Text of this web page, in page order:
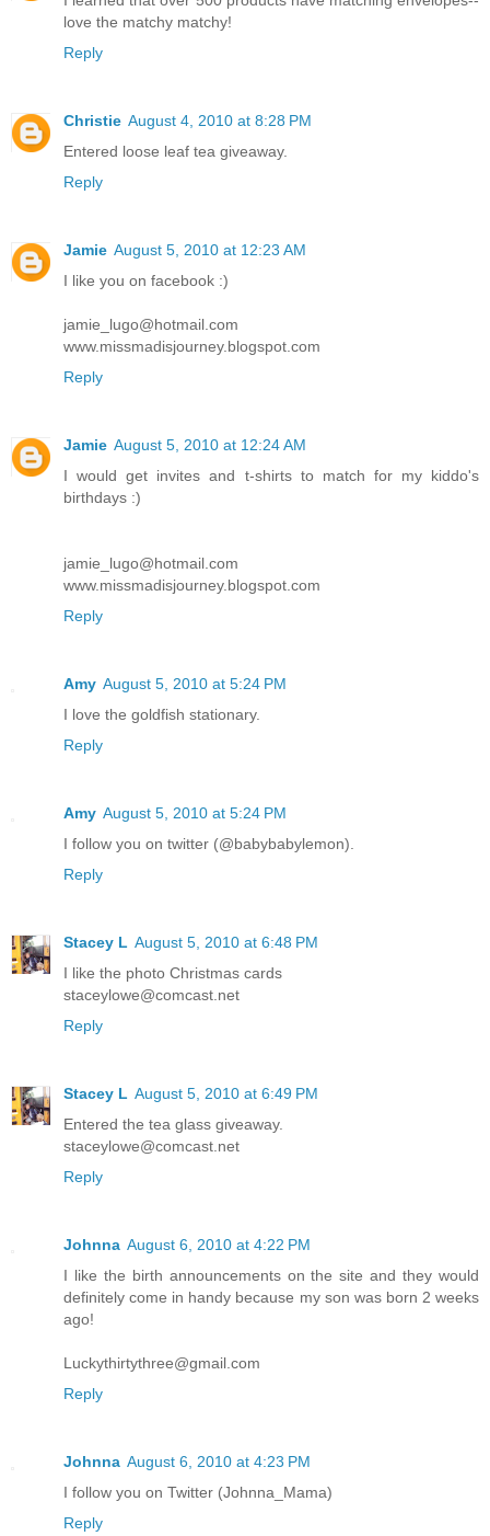
love the matchy matchy!
Reply
Christie August 4, 2010 at 8:28 PM
Entered loose leaf tea giveaway.
Reply
Jamie August 5, 2010 at 12:23 AM
I like you on facebook :)
jamie_lugo@hotmail.com
www.missmadisjourney.blogspot.com
Reply
Jamie August 5, 2010 at 12:24 AM
I would get invites and t-shirts to match for my kiddo's
birthdays :)
jamie_lugo@hotmail.com
www.missmadisjourney.blogspot.com
Reply
Amy August 5, 2010 at 5:24 PM
I love the goldfish stationary.
Reply
Amy August 5, 2010 at 5:24 PM
I follow you on twitter (@babybabylemon).
Reply
Stacey L August 5, 2010 at 6:48 PM
I like the photo Christmas cards
staceylowe@comcast.net
Reply
Stacey L August 5, 2010 at 6:49 PM
Entered the tea glass giveaway.
staceylowe@comcast.net
Reply
Johnna August 6, 2010 at 4:22 PM
I like the birth announcements on the site and they would
definitely come in handy because my son was born 2 weeks
ago!
Luckythirtythree@gmail.com
Reply
Johnna August 6, 2010 at 4:23 PM
I follow you on Twitter (Johnna_Mama)
Reply